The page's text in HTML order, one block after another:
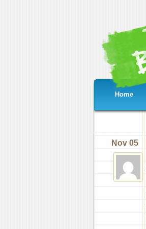
Home
Nov 05